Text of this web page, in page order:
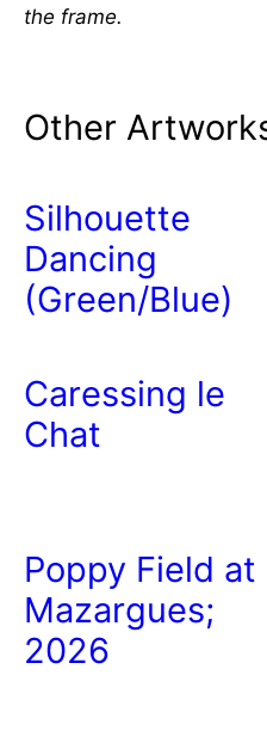
the frame.
Other
Silhouette
Dancing
(Green/Blue)
Caressing le
Chat
Poppy Field at
Mazargues;
2026